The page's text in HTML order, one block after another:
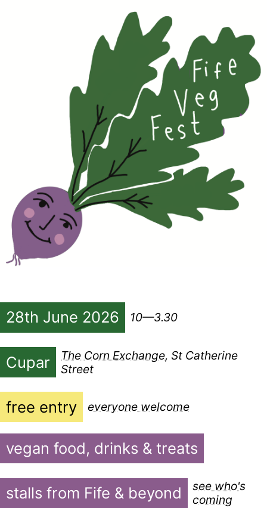
28th June 2026 10—3.30
Cupar The Corn Exchange, St Catherine
Street
free entry everyone welcome
vegan food, drinks & treats
stalls from Fife & beyond
see who's
coming